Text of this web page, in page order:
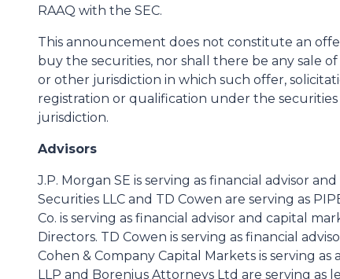
RAAQ with the SEC.
This announcement does not constitute an
buy the securities, nor shall there be any sale
or other jurisdiction in which such offer,
registration or qualification under the
jurisdiction.
Advisors
J.P. Morgan SE is serving as financial advisor
Securities LLC and TD Cowen are serving as
Co. is serving as financial advisor and capital
Directors. TD Cowen is serving as financial
Cohen & Company Capital Markets is serving
LLP and Borenius Attorneys Ltd are serving as